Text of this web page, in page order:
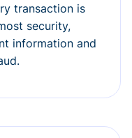
transaction is
security,
information and